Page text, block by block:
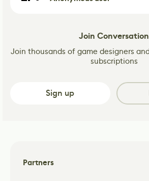
Join Conversation
Join thousands of game designers
subscriptions
Sign up
Partners